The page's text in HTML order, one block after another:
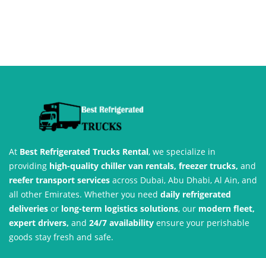
At Best Refrigerated Trucks Rental, we specialize in
providing high-quality chiller van rentals, freezer trucks, and
reefer transport services across Dubai, Abu Dhabi, Al Ain, and
all other Emirates. Whether you need daily refrigerated
deliveries or long-term logistics solutions, our modern fleet,
expert drivers, and 24/7 availability ensure your perishable
goods stay fresh and safe.